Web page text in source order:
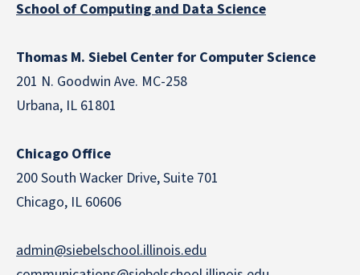
School of Computing and Data Science
Thomas M. Siebel Center for Computer Science
201 N. Goodwin Ave. MC-258
Urbana, IL 61801
Chicago Office
200 South Wacker Drive, Suite 701
Chicago, IL 60606
admin@siebelschool.illinois.edu